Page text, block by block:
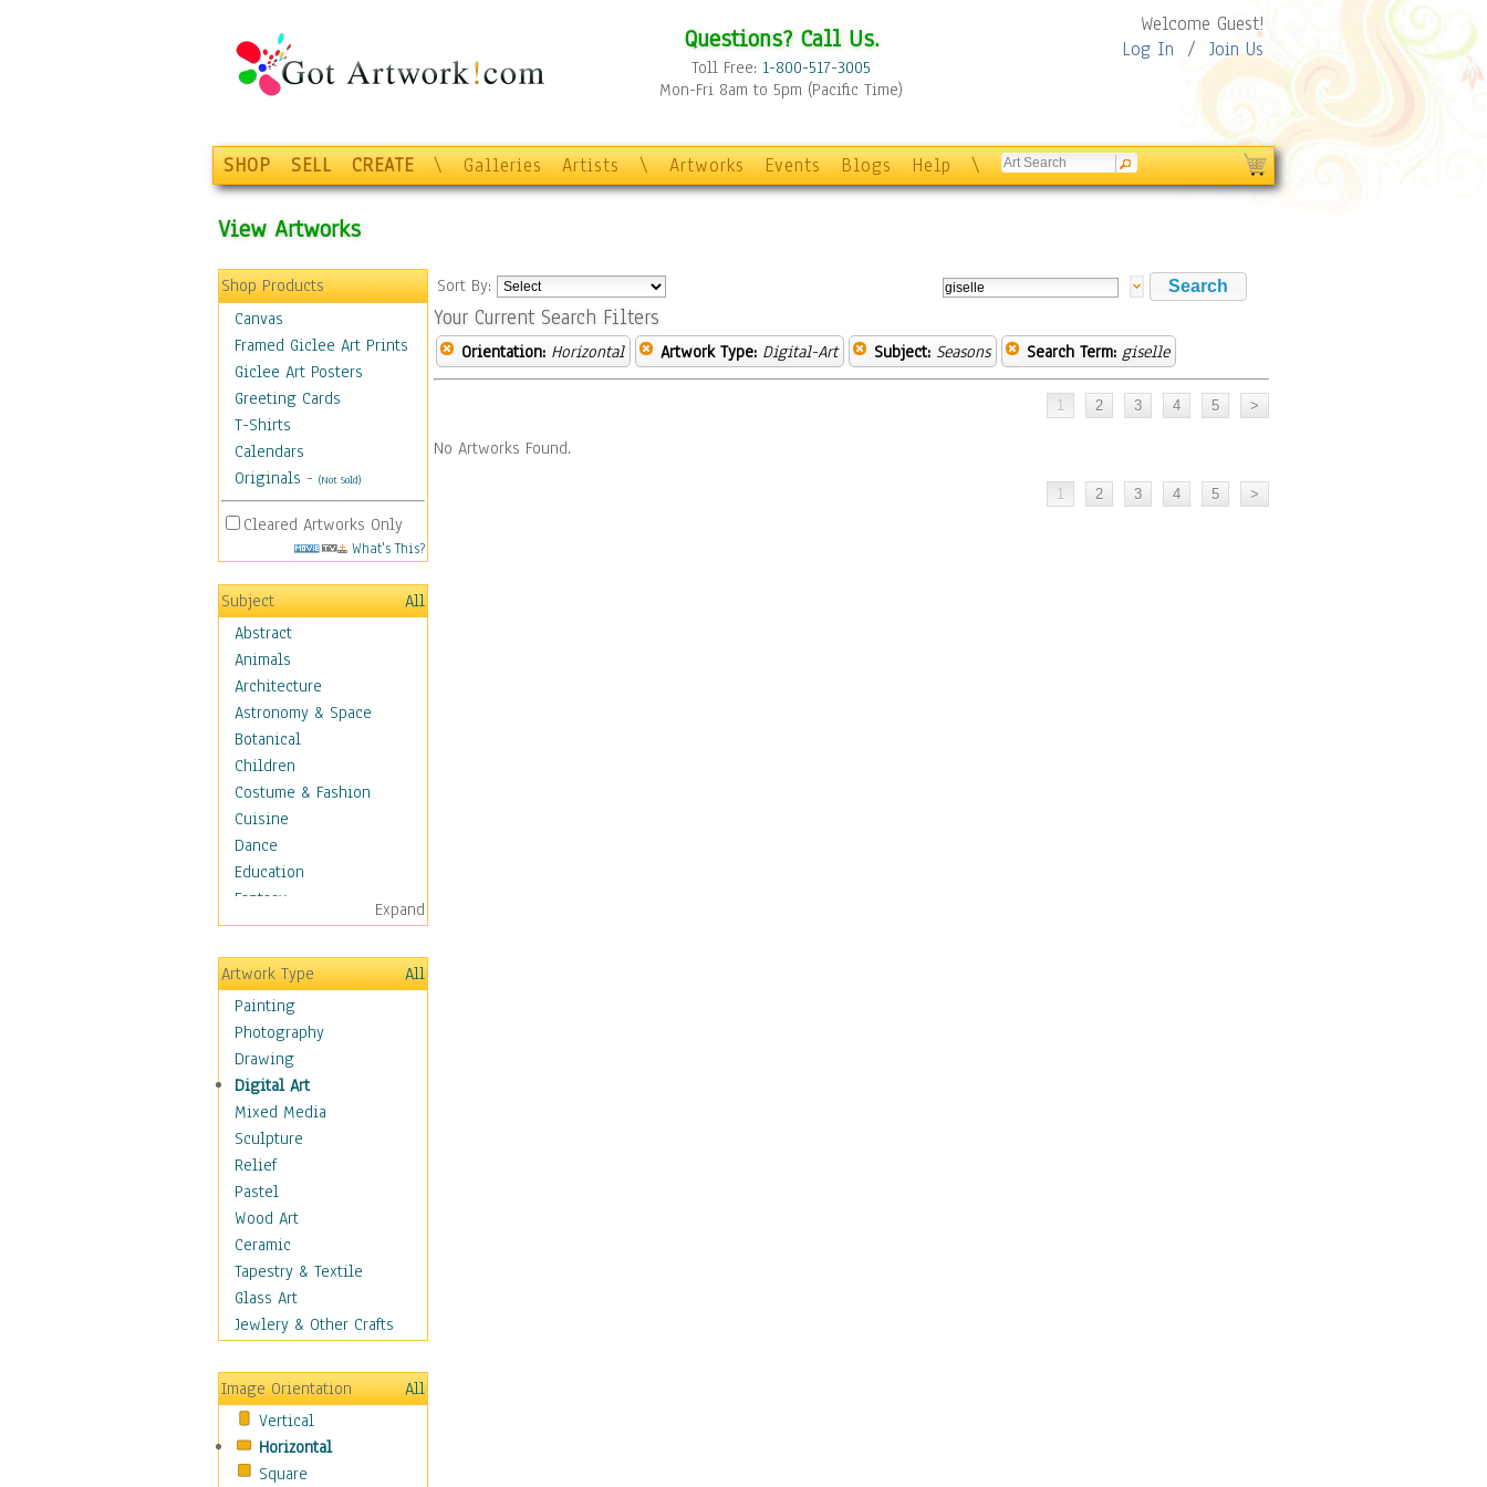
Questions? Call Us.
Toll Free: 1-800-517-3005
Mon-Fri 8am to 5pm (Pacific Time)
Welcome Guest!
Log In / Join Us
SHOP SELL CREATE \ Galleries Artists \ Artworks Events Blogs Help \
View Artworks
Shop Products
Canvas
Framed Giclee Art Prints
Giclee Art Posters
Greeting Cards
T-Shirts
Calendars
Originals - (Not Sold)
Cleared Artworks Only
What's This?
Subject
All
Abstract
Animals
Architecture
Astronomy & Space
Botanical
Children
Costume & Fashion
Cuisine
Dance
Education
Fantasy
Figurative
Hobbies
Holidays
Home & Hearth
Maps
Military & Law
Motivational
Movies
Music
People
Places
Religion & Spirituality
Scenic / Landscapes
Seasons
Autumn
Spring
Winter
Sport
Still Life
Surrealism
Transportation
Expand
Artwork Type
All
Painting
Photography
Drawing
Digital Art
Mixed Media
Sculpture
Relief
Pastel
Wood Art
Ceramic
Tapestry & Textile
Glass Art
Jewlery & Other Crafts
Image Orientation
All
Vertical
Horizontal
Square
Sort By:
Your Current Search Filters
Orientation: Horizontal Artwork Type: Digital-Art Subject: Seasons Search Term: giselle
No Artworks Found.